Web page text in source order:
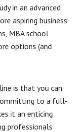
in an advanced
aspiring business
MBA school
options (and
is that you can
to a full-
it an enticing
professionals